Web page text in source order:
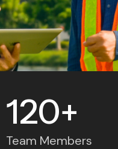
120+
Team Members